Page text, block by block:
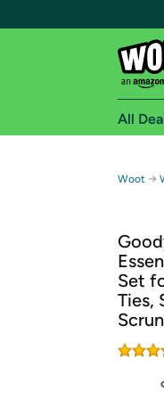
Get
All
Woot →
Set
Ties,